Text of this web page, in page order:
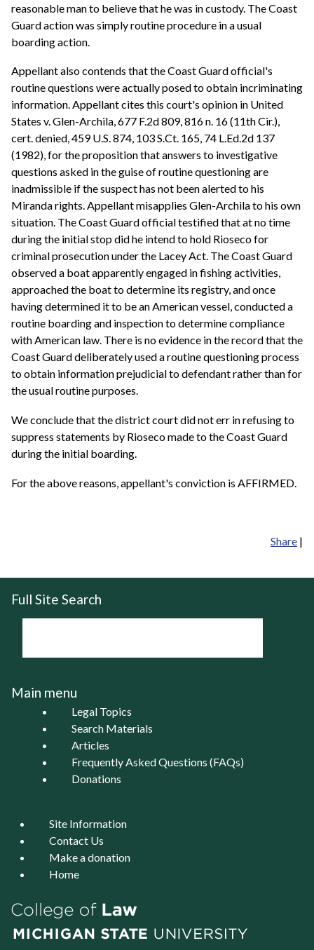
reasonable man to believe that he was in custody. The Coast
Guard action was simply routine procedure in a usual
boarding action.
Appellant also contends that the Coast Guard official's
routine questions were actually posed to obtain incriminating
information. Appellant cites this court's opinion in United
States v. Glen-Archila, 677 F.2d 809, 816 n. 16 (11th Cir.),
cert. denied, 459 U.S. 874, 103 S.Ct. 165, 74 L.Ed.2d 137
(1982), for the proposition that answers to investigative
questions asked in the guise of routine questioning are
inadmissible if the suspect has not been alerted to his
Miranda rights. Appellant misapplies Glen-Archila to his own
situation. The Coast Guard official testified that at no time
during the initial stop did he intend to hold Rioseco for
criminal prosecution under the Lacey Act. The Coast Guard
observed a boat apparently engaged in fishing activities,
approached the boat to determine its registry, and once
having determined it to be an American vessel, conducted a
routine boarding and inspection to determine compliance
with American law. There is no evidence in the record that the
Coast Guard deliberately used a routine questioning process
to obtain information prejudicial to defendant rather than for
the usual routine purposes.
We conclude that the district court did not err in refusing to
suppress statements by Rioseco made to the Coast Guard
during the initial boarding.
For the above reasons, appellant's conviction is AFFIRMED.
Share |
Full Site Search
Main menu
Legal Topics
Search Materials
Articles
Frequently Asked Questions (FAQs)
Donations
Site Information
Contact Us
Make a donation
Home